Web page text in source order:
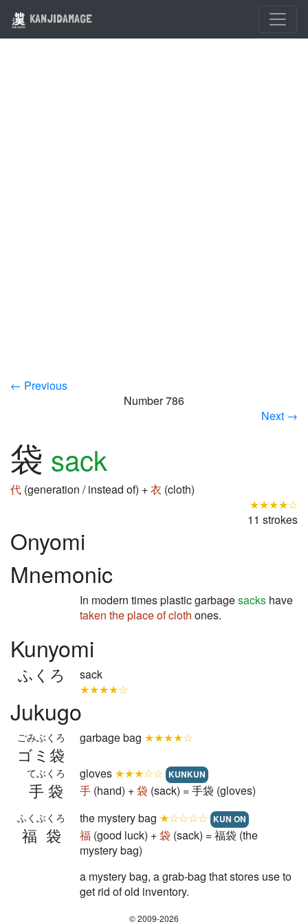
KANJIDAMAGE
← Previous
Number 786
Next →
袋 sack
代 (generation / instead of) +衣 (cloth)
★★★★☆
11 strokes
Onyomi
Mnemonic
In modern times plastic garbagesacks have
taken the place ofcloth ones.
Kunyomi
ふくろ
sack
★★★★☆
Jukugo
ゴミ袋
ごみぶくろ garbage bag ★★★★☆
手袋
てぶくろ gloves ★★★☆☆ KUNKUN
手 (hand) +袋 (sack) = 手袋 (gloves)
福袋
ふくぶくろ the mystery bag ★☆☆☆☆ KUN ON
福 (good luck) +袋 (sack) = 福袋 (the
mystery bag)
a mystery bag, a grab-bag that stores use to
get rid of old inventory.
© 2009-2026